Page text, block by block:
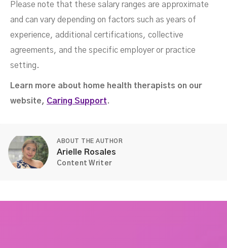
Please note that these salary ranges are approximate
and can vary depending on factors such as years of
experience, additional certifications, collective
agreements, and the specific employer or practice
setting.
Learn more about home health therapists on our
website, Caring Support.
ABOUT THE AUTHOR
Arielle Rosales
Content Writer